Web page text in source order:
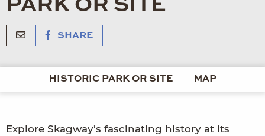
PARK OR SITE
SHARE
HISTORIC PARK OR SITE MAP
Explore Skagway’s fascinating history at its